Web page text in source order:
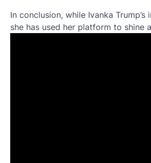
In conclusion, while Ivanka
she has used her platform to shine